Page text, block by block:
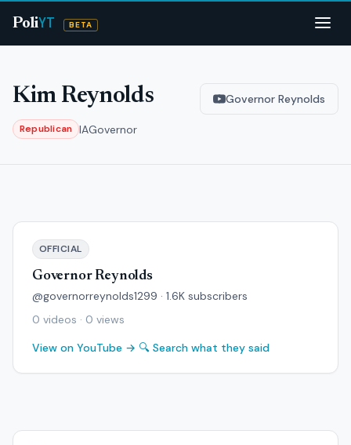
PoliYT BETA
Kim Reynolds
Republican IAGovernor
Governor Reynolds
OFFICIAL
Governor Reynolds
@governorreynolds1299 · 1.6K subscribers
0 videos · 0 views
View on YouTube → 🔍 Search what they said